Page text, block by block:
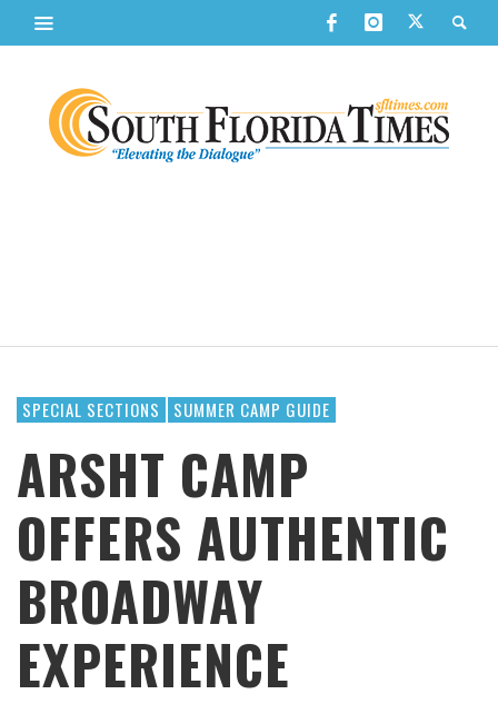
SPECIAL SECTIONS SUMMER CAMP GUIDE
ARSHT CAMP
OFFERS AUTHENTIC
BROADWAY
EXPERIENCE